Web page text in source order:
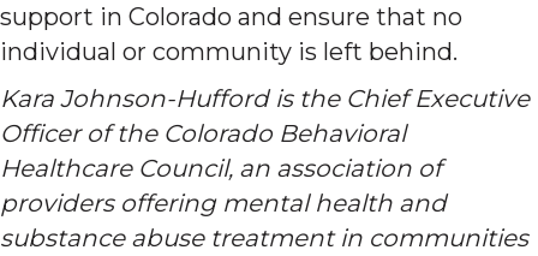
support in Colorado and ensure that no
individual or community is left behind.
Kara Johnson-Hufford is the Chief Executive
Officer of the Colorado Behavioral
Healthcare Council, an association of
providers offering mental health and
substance abuse treatment in communities